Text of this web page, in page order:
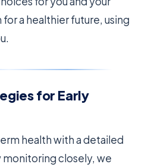
a healthier future, using
for Early
health with a detailed
closely, we